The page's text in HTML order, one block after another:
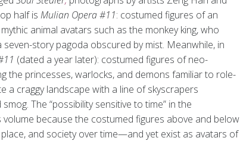
half is Mulian Opera #11: costumed figures of an
animal avatars such as the monkey king, who
story pagoda obscured by mist. Meanwhile, in
(dated a year later): costumed figures of neo-
the princesses, warlocks, and demons familiar to role-
a craggy landscape with a line of skyscrapers
The “possibility sensitive to time” in the
because the costumed figures above and below
and society over time—and yet exist as avatars of